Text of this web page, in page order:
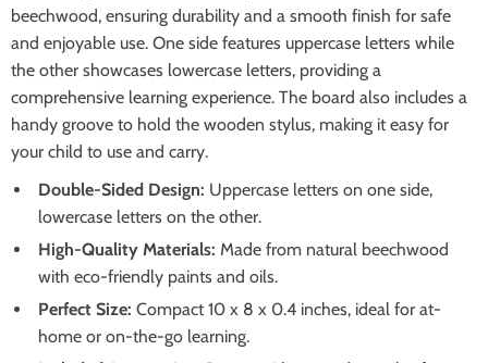
beechwood, ensuring durability and a smooth finish for safe
and enjoyable use. One side features uppercase letters while
the other showcases lowercase letters, providing a
comprehensive learning experience. The board also includes a
handy groove to hold the wooden stylus, making it easy for
your child to use and carry.
Double-Sided Design: Uppercase letters on one side,
lowercase letters on the other.
High-Quality Materials: Made from natural beechwood
with eco-friendly paints and oils.
Perfect Size: Compact 10 x 8 x 0.4 inches, ideal for at-
home or on-the-go learning.